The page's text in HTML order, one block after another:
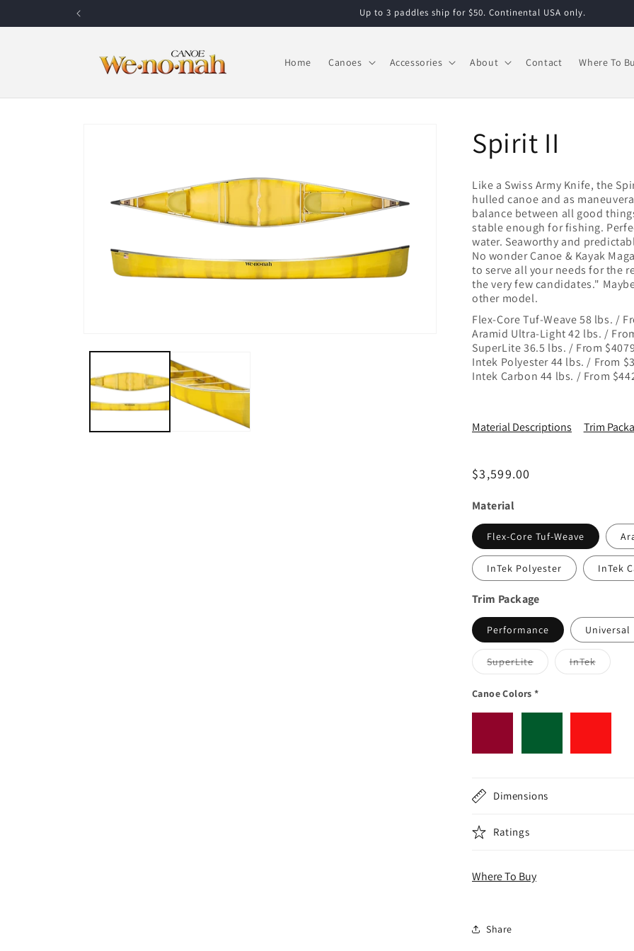
Skip to content Up to 3 paddles ship for $50. Continental USA only.
Home Canoes Accessories About Contact Where To
Spirit II
Like a Swiss Army Knife, the
hulled canoe and as
balance between all good
stable enough for fishing.
water. Seaworthy and
No wonder Canoe & Kayak
to serve all your needs for the
the very few candidates."
other model.
Flex-Core Tuf-Weave 58 lbs. /
Aramid Ultra-Light 42 lbs. /
SuperLite 36.5 lbs. / From
Intek Polyester 44 lbs. / From
Intek Carbon 44 lbs. / From
Material Descriptions Trim
Regular price
$3,599.00
Material
Flex-Core Tuf-Weave
InTek Polyester InTek
Trim Package
Performance Universal
SuperLiteVariant sold out or
InTekVariant
Canoe Colors*
Dimensions
Ratings
Where To Buy
Share